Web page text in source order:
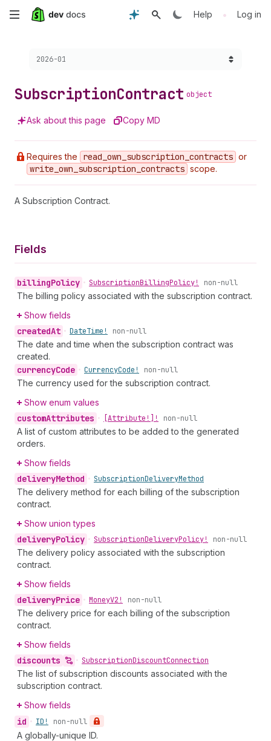
Skip
content
Help • Log in
Choose a version:
2026-01
SubscriptionContract object
Ask about this page Copy MD
Requires the read _own _subscription _contracts or
write _own _subscription _contracts scope.
A Subscription Contract.
Fields
billingPolicy • SubscriptionBillingPolicy! non-null
The billing policy associated with the subscription contract.
Show fields
createdAt • DateTime! non-null
The date and time when the subscription contract was
created.
currencyCode • CurrencyCode! non-null
The currency used for the subscription contract.
Show enum values
customAttributes • [Attribute!]! non-null
A list of custom attributes to be added to the generated
orders.
Show fields
deliveryMethod • SubscriptionDeliveryMethod
The delivery method for each billing of the subscription
contract.
Show union types
deliveryPolicy • SubscriptionDeliveryPolicy! non-null
The delivery policy associated with the subscription
contract.
Show fields
deliveryPrice • MoneyV2! non-null
The delivery price for each billing of the subscription
contract.
Show fields
discounts • SubscriptionDiscountConnection
The list of subscription discounts associated with the
subscription contract.
Show fields
id • ID! non-null
A globally-unique ID.